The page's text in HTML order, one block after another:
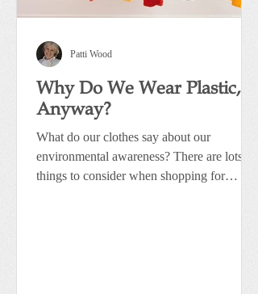
Why Do We Wear Plastic,
Anyway?
What do our clothes say about our
environmental awareness? There are lots of
things to consider when shopping for
Patti Wood